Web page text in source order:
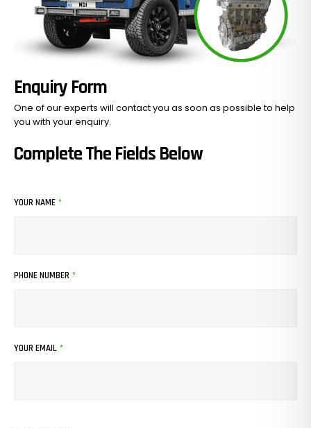
Complete The Fields Below
YOUR NAME *
PHONE NUMBER *
YOUR EMAIL *
Enquiry Form
One of our experts will contact you as soon as possible to help
you with yourenquiry.